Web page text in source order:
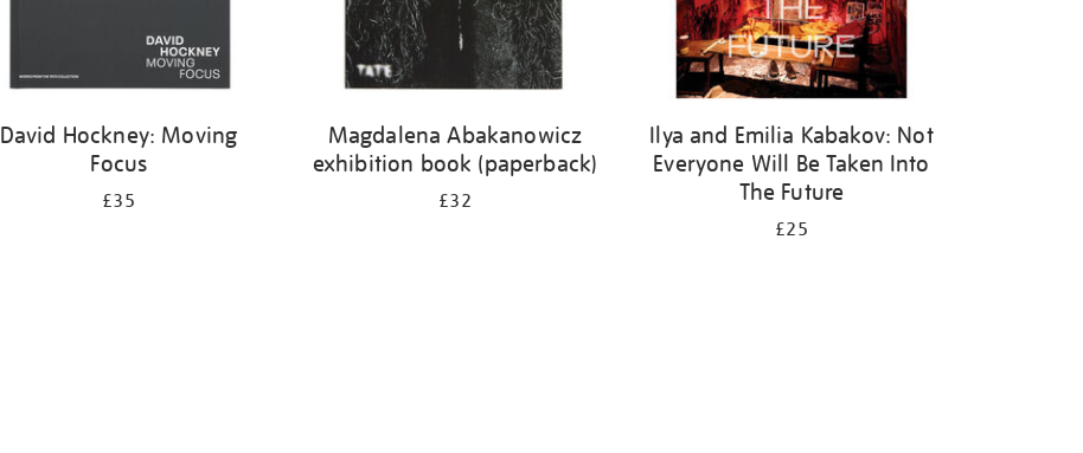
David Hockney: Moving
Focus
£35
Magdalena Abakanowicz
exhibition book (paperback)
£32
Ilya and Emilia Kabakov: Not
Everyone Will Be Taken Into
The Future
£25